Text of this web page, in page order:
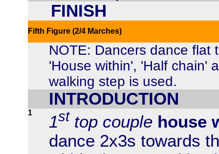
FINISH
Fifth Figure (2/4 Marches)
NOTE: Dancers dance flat
'House within', 'Half chain'
walking step is used.
INTRODUCTION
1 1st top couple house
dance 2x3s towards